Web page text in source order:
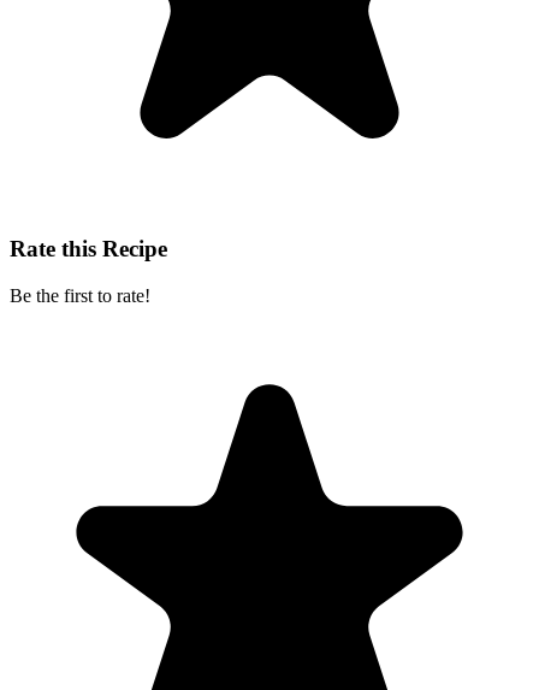
Rate this Recipe
Be the first to rate!